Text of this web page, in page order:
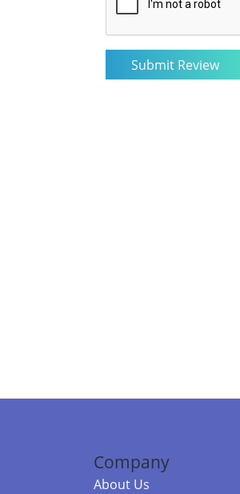
Company
About Us